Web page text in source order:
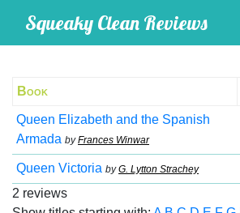
Squeaky Clean Reviews
Book
Queen Elizabeth and the Spanish
Armada byFrances Winwar
Queen Victoria byG. Lytton Strachey
2 reviews